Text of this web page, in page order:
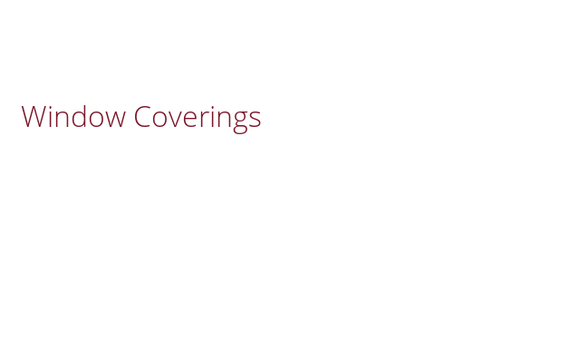
Window Coverings